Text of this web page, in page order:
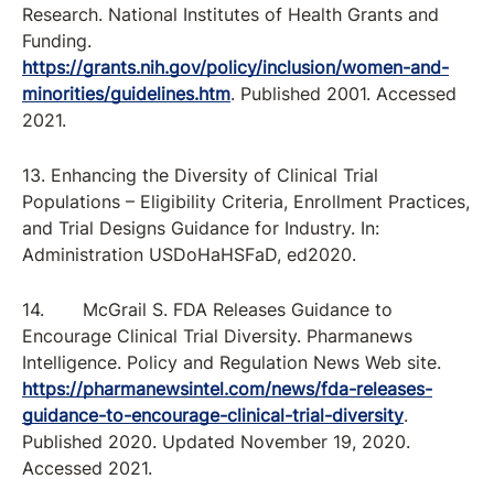
Research. National Institutes of Health Grants and
Funding.
https://grants.nih.gov/policy/inclusion/women-and-
minorities/guidelines.htm. Published 2001. Accessed
2021.
13. Enhancing the Diversity of Clinical Trial
Populations – Eligibility Criteria, Enrollment Practices,
and Trial Designs Guidance for Industry. In:
Administration USDoHaHSFaD, ed2020.
14. McGrail S. FDA Releases Guidance to
Encourage Clinical Trial Diversity. Pharmanews
Intelligence. Policy and Regulation News Web site.
https://pharmanewsintel.com/news/fda-releases-
guidance-to-encourage-clinical-trial-diversity.
Published 2020. Updated November 19, 2020.
Accessed 2021.